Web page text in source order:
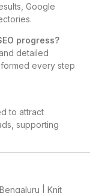
Google
progress?
detailed
every step
to attract
supporting
| Knit